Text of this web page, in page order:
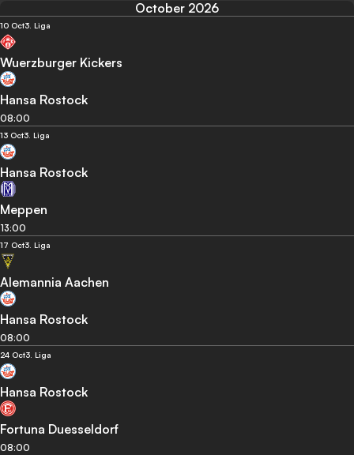
October 2026
10 Oct3. Liga
Wuerzburger Kickers
Hansa Rostock
08:00
13 Oct3. Liga
Hansa Rostock
Meppen
13:00
17 Oct3. Liga
Alemannia Aachen
Hansa Rostock
08:00
24 Oct3. Liga
Hansa Rostock
Fortuna Duesseldorf
08:00